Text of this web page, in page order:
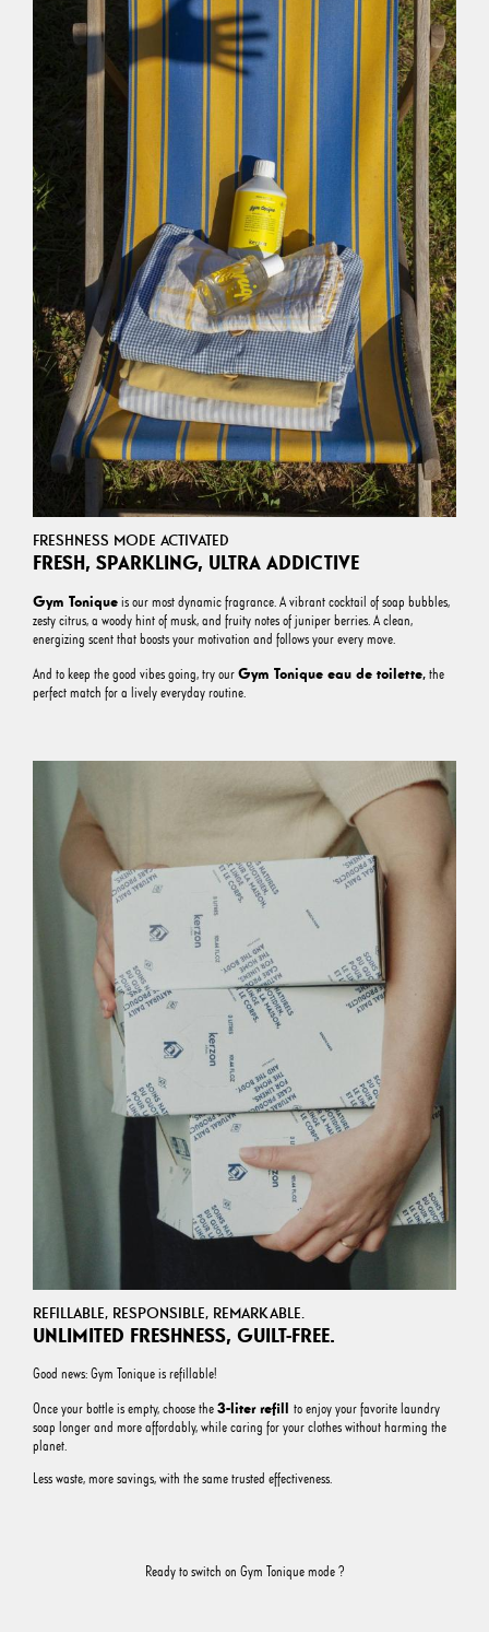
FRESHNESS MODE ACTIVATED
FRESH, SPARKLING, ULTRA ADDICTIVE
Gym Toniqueis our most dynamic fragrance. A vibrant cocktail of soap bubbles,
zesty citrus, a woody hint of musk, and fruity notes of juniper berries. A clean,
energizing scent that boosts your motivation and follows your every move.
And to keep the good vibes going, try ourGym Tonique eau de toilette,the
perfect match for a lively everyday routine.
REFILLABLE, RESPONSIBLE, REMARKABLE.
UNLIMITED FRESHNESS, GUILT-FREE.
Good news: Gym Tonique is refillable!
Once your bottle is empty, choose the3-liter refill to enjoy your favorite laundry
soap longer and more affordably, while caring for your clothes without harming the
planet.
Less waste, more savings, with the same trusted effectiveness.
Ready to switch on Gym Tonique mode ?